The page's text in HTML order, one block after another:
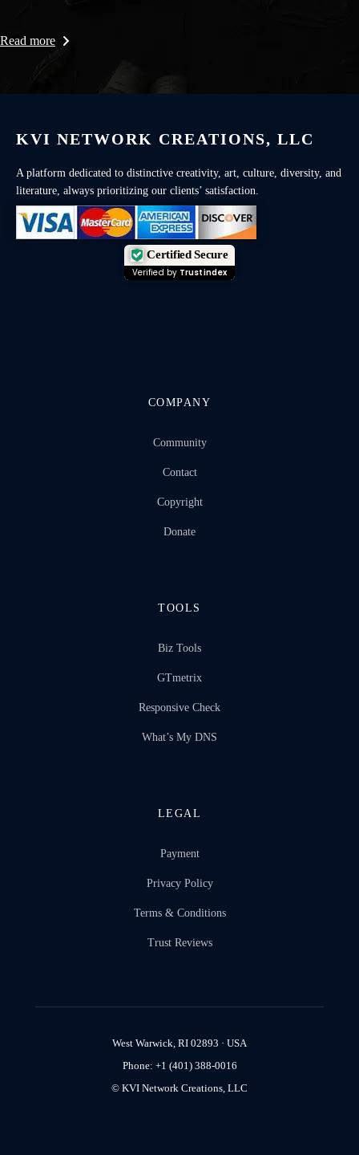
Read more
KVI NETWORK CREATIONS, LLC
A platform dedicated to distinctive creativity, art, culture, diversity, and
literature, always prioritizing our clients’ satisfaction.
Certified Secure
Verified by Trustindex
COMPANY
Community
Contact
Copyright
Donate
TOOLS
Biz Tools
GTmetrix
Responsive Check
What’s My DNS
LEGAL
Payment
Privacy Policy
Terms & Conditions
Trust Reviews
West Warwick, RI 02893 · USA
Phone: +1 (401) 388-0016
© KVI Network Creations, LLC